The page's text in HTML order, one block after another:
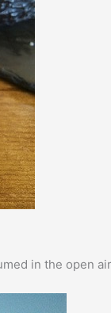
in the open